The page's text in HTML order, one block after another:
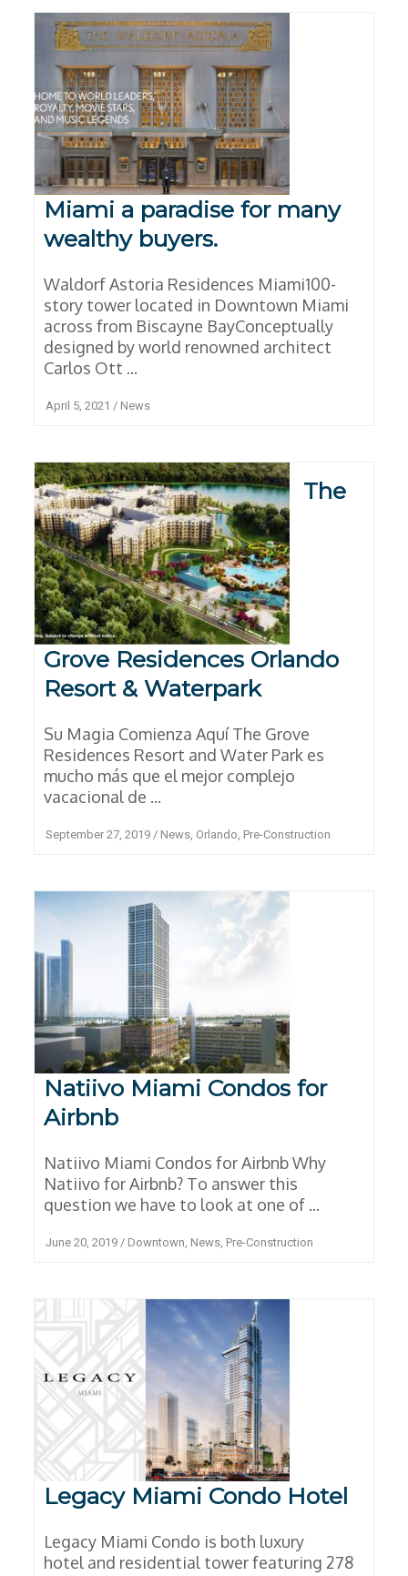
Miami a paradise for many
wealthy buyers.
Waldorf Astoria Residences Miami100-
story tower located in Downtown Miami
across from Biscayne BayConceptually
designed by world renowned architect
Carlos Ott ...
April 5, 2021 / News
The
Grove Residences Orlando
Resort & Waterpark
Su Magia Comienza Aquí The Grove
Residences Resort and Water Park es
mucho más que el mejor complejo
vacacional de ...
September 27, 2019/ News, Orlando, Pre-Construction
Natiivo Miami Condos for
Airbnb
Natiivo Miami Condos for Airbnb Why
Natiivo for Airbnb? To answer this
question we have to look at one of ...
June 20, 2019/ Downtown, News, Pre-Construction
Legacy Miami Condo Hotel
Legacy Miami Condo is both luxury
hotel and residential tower featuring 278